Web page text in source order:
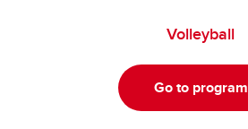
Volleyball
Go to program